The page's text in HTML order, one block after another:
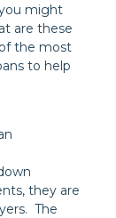
might
are these
the most
to help
they are
The